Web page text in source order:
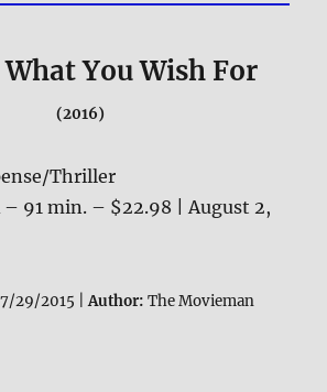
You Wish For
(2016)
Thriller
– 91 min. – $22.98 | August 2,
29/2015 |Author: The Movieman